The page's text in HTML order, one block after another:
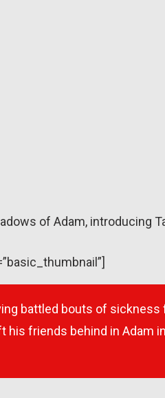
of Adam, introducing
battled bouts of sickness
his friends behind in Adam